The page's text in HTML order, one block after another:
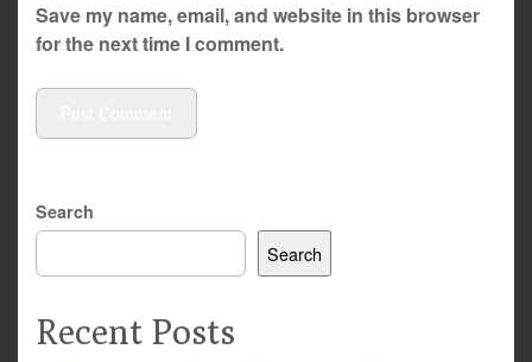
Save my name, email, and website in this browser
for the next time I comment.
Search
Search
Recent Posts